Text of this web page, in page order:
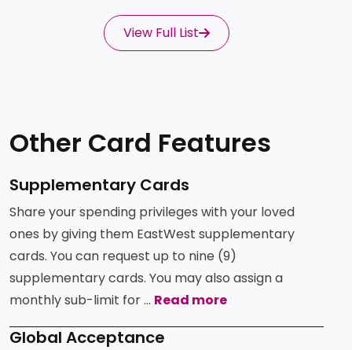
View Full List
Other Card Features
Supplementary Cards
Share your spending privileges with your loved
ones by giving them EastWest supplementary
cards. You can request up to nine (9)
supplementary cards. You may also assign a
monthly sub-limit for ... Read more
Global Acceptance